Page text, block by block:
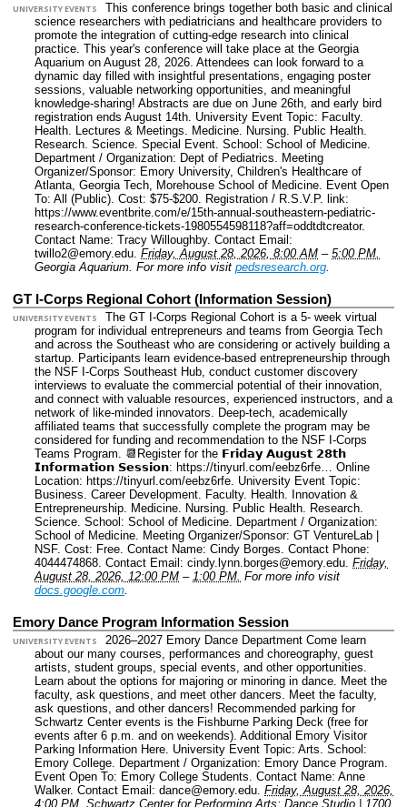
UNIVERSITY EVENTS
This conference brings together both basic and clinical
science researchers with pediatricians and healthcare providers to
promote the integration of cutting-edge research into clinical
practice. This year's conference will take place at the Georgia
Aquarium on August 28, 2026. Attendees can look forward to a
dynamic day filled with insightful presentations, engaging poster
sessions, valuable networking opportunities, and meaningful
knowledge-sharing! Abstracts are due on June 26th, and early bird
registration ends August 14th. University Event Topic: Faculty.
Health. Lectures & Meetings. Medicine. Nursing. Public Health.
Research. Science. Special Event. School: School of Medicine.
Department / Organization: Dept of Pediatrics. Meeting
Organizer/Sponsor: Emory University, Children's Healthcare of
Atlanta, Georgia Tech, Morehouse School of Medicine. Event Open
To: All (Public). Cost: $75-$200. Registration / R.S.V.P. link:
https://www.eventbrite.com/e/15th-annual-southeastern-pediatric-
research-conference-tickets-1980554598118?aff=oddtdtcreator.
Contact Name: Tracy Willoughby. Contact Email:
twillo2@emory.edu. Friday, August 28, 2026, 8:00 AM – 5:00 PM.
Georgia Aquarium. For more info visit pedsresearch.org.
GT I-Corps Regional Cohort (Information Session)
UNIVERSITY EVENTS
The GT I-Corps Regional Cohort is a 5- week virtual
program for individual entrepreneurs and teams from Georgia Tech
and across the Southeast who are considering or actively building a
startup. Participants learn evidence-based entrepreneurship through
the NSF I-Corps Southeast Hub, conduct customer discovery
interviews to evaluate the commercial potential of their innovation,
and connect with valuable resources, experienced instructors, and a
network of like-minded innovators. Deep-tech, academically
affiliated teams that successfully complete the program may be
considered for funding and recommendation to the NSF I-Corps
Teams Program. 📆Register for the 𝗙𝗿𝗶𝗱𝗮𝘆 𝗔𝘂𝗴𝘂𝘀𝘁 𝟮𝟴𝘁𝗵
𝗜𝗻𝗳𝗼𝗿𝗺𝗮𝘁𝗶𝗼𝗻 𝗦𝗲𝘀𝘀𝗶𝗼𝗻: https://tinyurl.com/eebz6rfe… Online
Location: https://tinyurl.com/eebz6rfe. University Event Topic:
Business. Career Development. Faculty. Health. Innovation &
Entrepreneurship. Medicine. Nursing. Public Health. Research.
Science. School: School of Medicine. Department / Organization:
School of Medicine. Meeting Organizer/Sponsor: GT VentureLab |
NSF. Cost: Free. Contact Name: Cindy Borges. Contact Phone:
4044474868. Contact Email: cindy.lynn.borges@emory.edu. Friday,
August 28, 2026, 12:00 PM – 1:00 PM. For more info visit
docs.google.com.
Emory Dance Program Information Session
UNIVERSITY EVENTS
2026–2027 Emory Dance Department Come learn
about our many courses, performances and choreography, guest
artists, student groups, special events, and other opportunities.
Learn about the options for majoring or minoring in dance. Meet the
faculty, ask questions, and meet other dancers. Meet the faculty,
ask questions, and other dancers! Recommended parking for
Schwartz Center events is the Fishburne Parking Deck (free for
events after 6 p.m. and on weekends). Additional Emory Visitor
Parking Information Here. University Event Topic: Arts. School:
Emory College. Department / Organization: Emory Dance Program.
Event Open To: Emory College Students. Contact Name: Anne
Walker. Contact Email: dance@emory.edu. Friday, August 28, 2026,
4:00 PM. Schwartz Center for Performing Arts: Dance Studio | 1700